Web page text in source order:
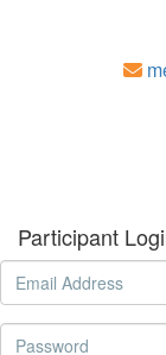
Participant